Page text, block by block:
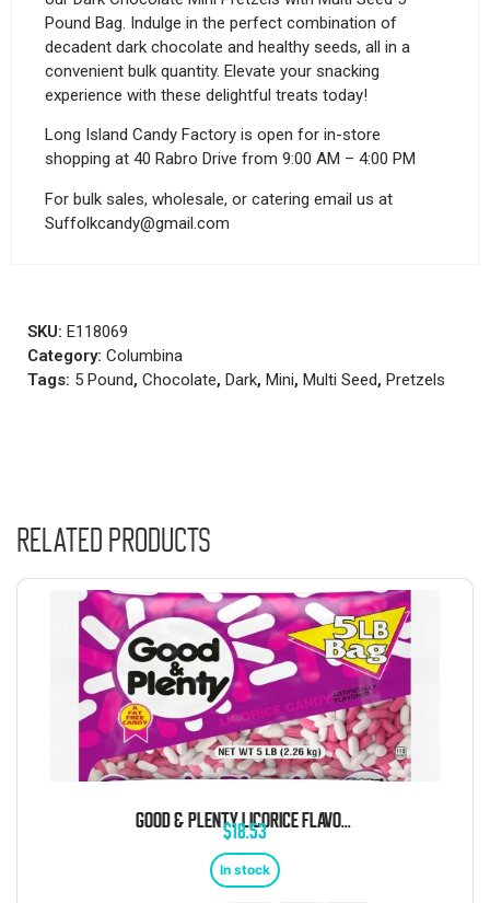
Pound Bag. Indulge in the perfect combination of
decadent dark chocolate and healthy seeds, all in a
convenient bulk quantity. Elevate your snacking
experience with these delightful treats today!
Long Island Candy Factory is open for in-store
shopping at 40 Rabro Drive from 9:00 AM – 4:00 PM
For bulk sales, wholesale, or catering email us at
Suffolkcandy@gmail.com
SKU: E118069
Category: Columbina
Tags: 5 Pound, Chocolate, Dark, Mini, Multi Seed, Pretzels
Related products
GOOD & PLENTY LICORICE FLAVORED CHEWY CANDY 5 POUND BAG
$18.53
In stock